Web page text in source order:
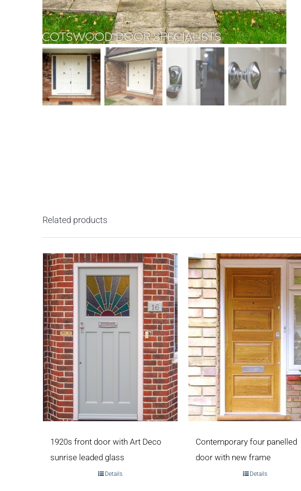
Related products
1920s front door with Art Deco
sunrise leaded glass
Details
Contemporary four panelled
door with new frame
Details